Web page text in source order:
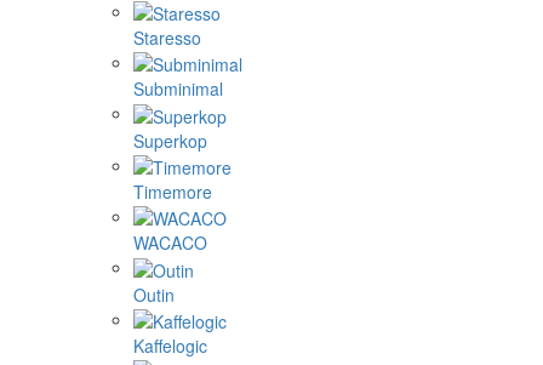
Staresso
Subminimal
Superkop
Timemore
WACACO
Outin
Kaffelogic